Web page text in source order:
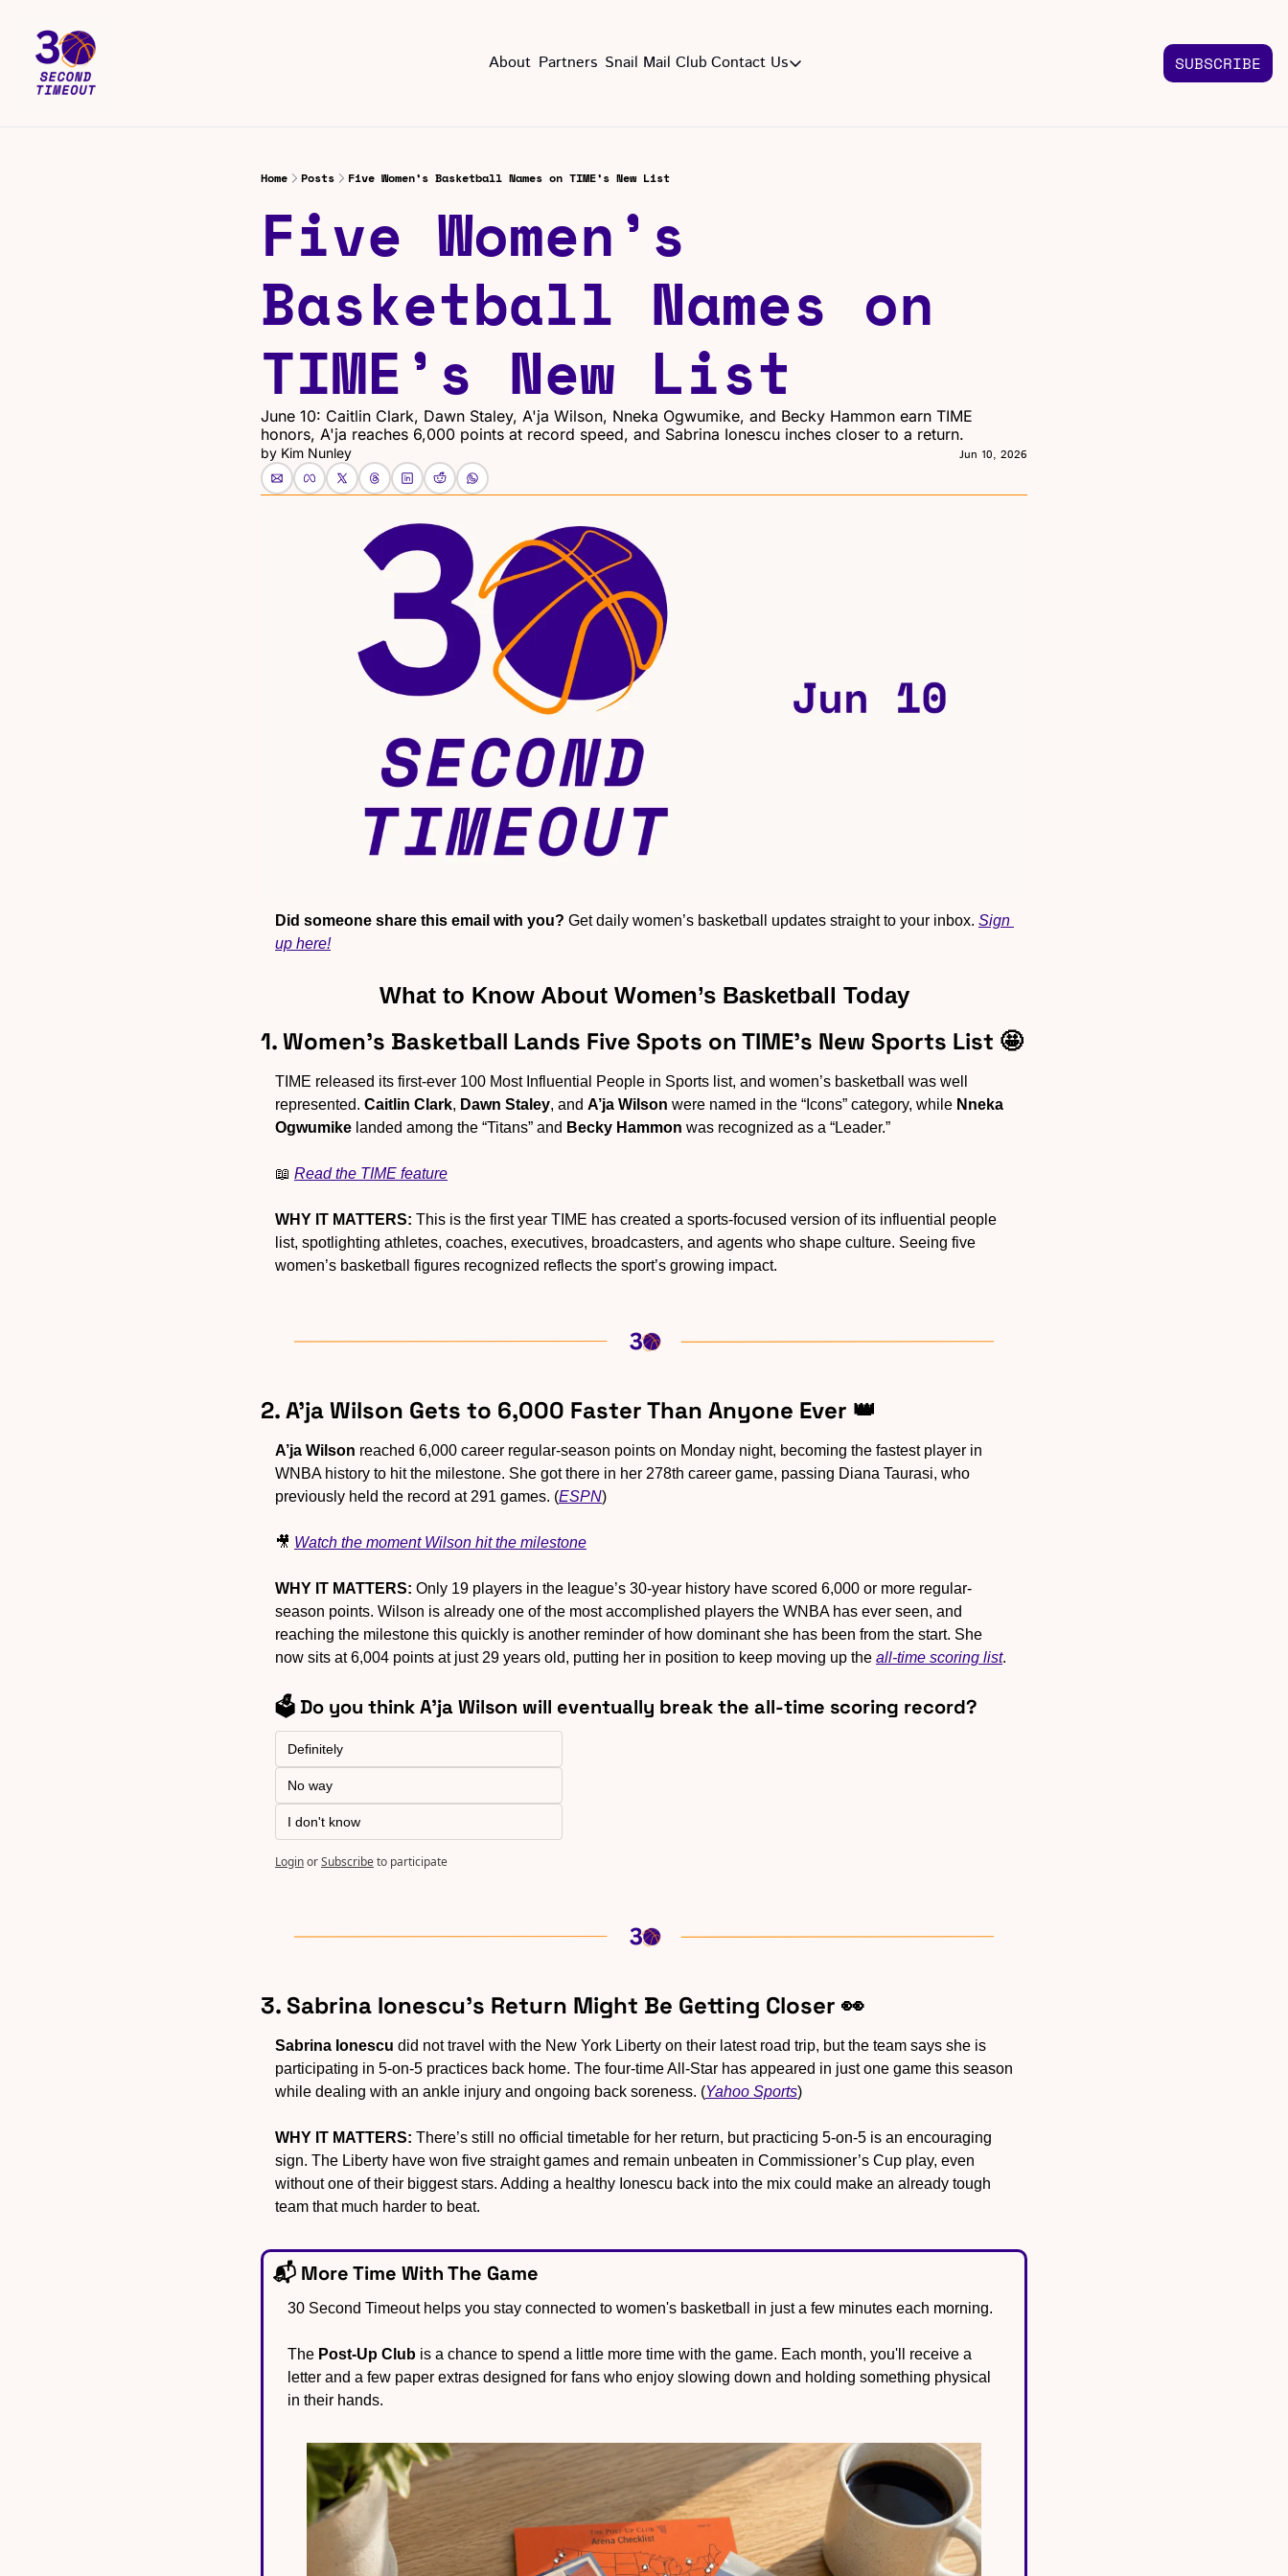
About Partners Snail Mail Club Contact Us
Contact Us SUBSCRIBE
Home Posts Five Women’s Basketball Names on TIME’s New List
Five Women’s
Basketball Names on
TIME’s New List
June 10: Caitlin Clark, Dawn Staley, A'ja Wilson, Nneka Ogwumike, and Becky Hammon earn TIME
honors, A'ja reaches 6,000 points at record speed, and Sabrina Ionescu inches closer to a return.
by Kim Nunley Jun 10, 2026
Did someone share this email with you? Get daily women’s basketball updates straight to your inbox. Sign
up here!
What to Know About Women’s Basketball Today
1. Women’s Basketball Lands Five Spots on TIME’s New Sports List 🤩
TIME released its first-ever 100 Most Influential People in Sports list, and women’s basketball was well
represented. Caitlin Clark, Dawn Staley, and A’ja Wilson were named in the “Icons” category, while Nneka
Ogwumike landed among the “Titans” and Becky Hammon was recognized as a “Leader.”
📖 Read the TIME feature
WHY IT MATTERS: This is the first year TIME has created a sports-focused version of its influential people
list, spotlighting athletes, coaches, executives, broadcasters, and agents who shape culture. Seeing five
women’s basketball figures recognized reflects the sport’s growing impact.
2. A’ja Wilson Gets to 6,000 Faster Than Anyone Ever 👑
A’ja Wilson reached 6,000 career regular-season points on Monday night, becoming the fastest player in
WNBA history to hit the milestone. She got there in her 278th career game, passing Diana Taurasi, who
previously held the record at 291 games. (ESPN)
🎥 Watch the moment Wilson hit the milestone
WHY IT MATTERS: Only 19 players in the league’s 30-year history have scored 6,000 or more regular-
season points. Wilson is already one of the most accomplished players the WNBA has ever seen, and
reaching the milestone this quickly is another reminder of how dominant she has been from the start. She
now sits at 6,004 points at just 29 years old, putting her in position to keep moving up the all-time scoring list.
🗳️ Do you think A'ja Wilson will eventually break the all-time scoring record?
Definitely
No way
I don't know
LoginorSubscribeto participate
3. Sabrina Ionescu’s Return Might Be Getting Closer 👀
Sabrina Ionescu did not travel with the New York Liberty on their latest road trip, but the team says she is
participating in 5-on-5 practices back home. The four-time All-Star has appeared in just one game this season
while dealing with an ankle injury and ongoing back soreness. (Yahoo Sports)
WHY IT MATTERS: There’s still no official timetable for her return, but practicing 5-on-5 is an encouraging
sign. The Liberty have won five straight games and remain unbeaten in Commissioner’s Cup play, even
without one of their biggest stars. Adding a healthy Ionescu back into the mix could make an already tough
team that much harder to beat.
📬 More Time With The Game
30 Second Timeout helps you stay connected to women's basketball in just a few minutes each morning.
The Post-Up Club is a chance to spend a little more time with the game. Each month, you'll receive a
letter and a few paper extras designed for fans who enjoy slowing down and holding something physical
in their hands.